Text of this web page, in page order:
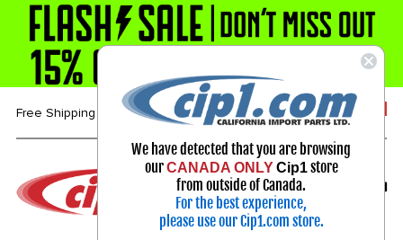
Free Shipping over $99* 1-800-313-3811
Select Your Vehicle
My Account
Sign in
We have detected that you are browsing
ourCANADA ONLY Cip1store
from outside of Canada.
For the best experience,
please use our Cip1.com store.